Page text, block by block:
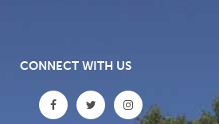
CONNECT WITH US